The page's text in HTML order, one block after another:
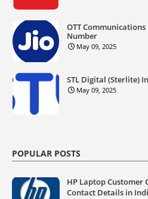
OTT
Number
May 09, 2025
STL Digital (Sterlite)
May 09, 2025
POPULAR POSTS
HP Laptop Customer
Contact Details in